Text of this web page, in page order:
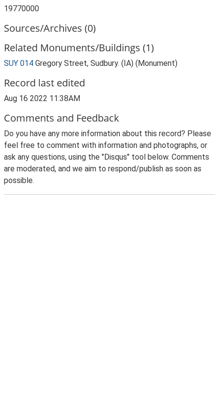
19770000
Sources/Archives (0)
Related Monuments/Buildings (1)
SUY 014 Gregory Street, Sudbury. (IA) (Monument)
Record last edited
Aug 16 2022 11:38AM
Comments and Feedback
Do you have any more information about this record? Please
feel free to comment with information and photographs, or
ask any questions, using the "Disqus" tool below. Comments
are moderated, and we aim to respond/publish as soon as
possible.